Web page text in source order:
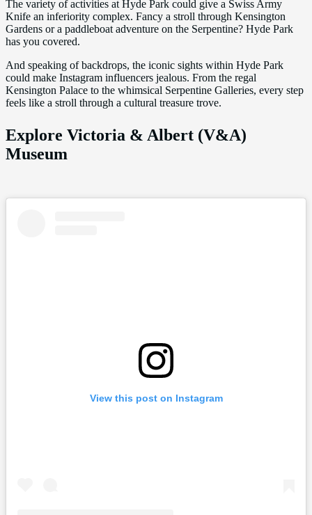
The variety of activities at Hyde Park could give a Swiss Army
Knife an inferiority complex. Fancy a stroll through Kensington
Gardens or a paddleboat adventure on the Serpentine? Hyde Park
has you covered.
And speaking of backdrops, the iconic sights within Hyde Park
could make Instagram influencers jealous. From the regal
Kensington Palace to the whimsical Serpentine Galleries, every step
feels like a stroll through a cultural treasure trove.
Explore Victoria & Albert (V&A)
Museum
View this post on Instagram